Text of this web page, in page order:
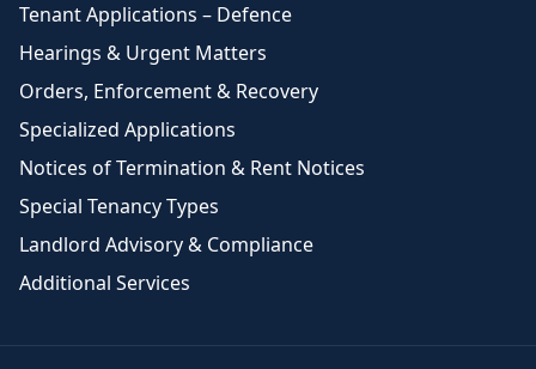
Tenant Applications – Defence
Hearings & Urgent Matters
Orders, Enforcement & Recovery
Specialized Applications
Notices of Termination & Rent Notices
Special Tenancy Types
Landlord Advisory & Compliance
Additional Services